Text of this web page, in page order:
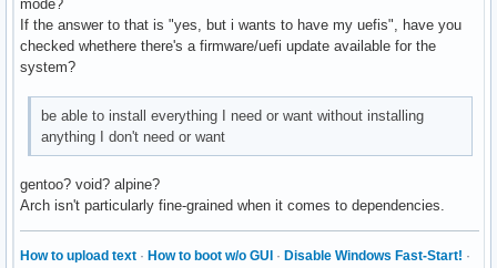
mode?
If the answer to that is "yes, but i wants to have my uefis", have you
checked whethere there's a firmware/uefi update available for the
system?
be able to install everything I need or want without installing
anything I don't need or want
gentoo? void? alpine?
Arch isn't particularly fine-grained when it comes to dependencies.
How to upload text · How to boot w/o GUI · Disable Windows Fast-Start! ·